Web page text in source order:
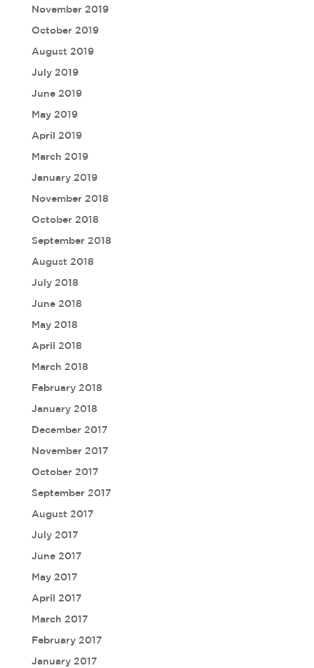
November 2019
October 2019
August 2019
July 2019
June 2019
May 2019
April 2019
March 2019
January 2019
November 2018
October 2018
September 2018
August 2018
July 2018
June 2018
May 2018
April 2018
March 2018
February 2018
January 2018
December 2017
November 2017
October 2017
September 2017
August 2017
July 2017
June 2017
May 2017
April 2017
March 2017
February 2017
January 2017